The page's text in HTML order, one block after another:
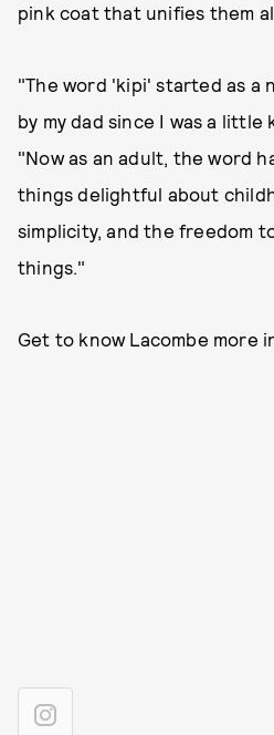
pink coat that unifies them
"The word 'kipi' started as a
by my dad since I was a little
"Now as an adult, the word
things delightful about
simplicity, and the freedom
things."
Get to know Lacombe more